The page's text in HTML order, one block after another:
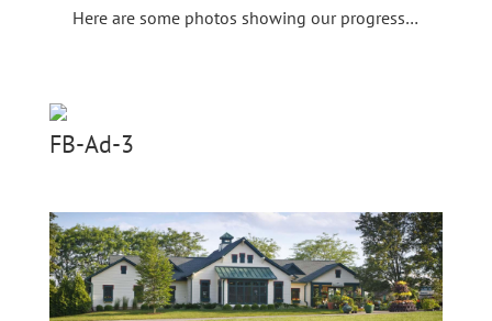
Here are some photos showing our progress…
FB-Ad-3